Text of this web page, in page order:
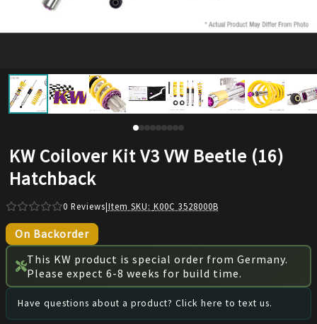
KW Coilover Kit V3 VW Beetle (16)
Hatchback
0 Reviews|Item SKU: K00C 3528000B
On Backorder
This KW product is special order from Germany.
Please expect 6-8 weeks for build time.
Have questions about a product? Click here to text us.